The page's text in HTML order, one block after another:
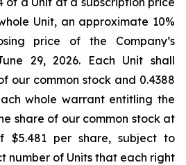
Unit, an approximate 10%
price of the Company’s
29, 2026. Each Unit shall
our common stock and 0.4388
whole warrant entitling the
share of our common stock at
$5.481 per share, subject to
number of Units that each right